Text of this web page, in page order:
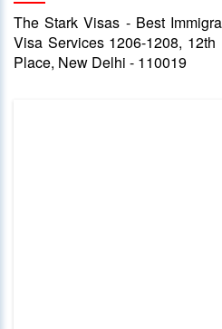
The Stark Visas - Best
Visa Services 1206-1208,
Place, New Delhi - 110019